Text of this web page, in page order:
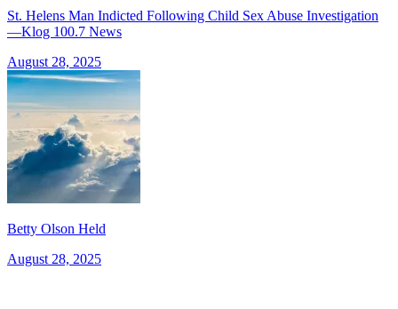
St. Helens Man Indicted Following Child Sex Abuse Investigation
—Klog 100.7 News
August 28, 2025
Betty Olson Held
August 28, 2025